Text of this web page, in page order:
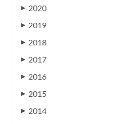
▶ 2020
▶ 2019
▶ 2018
▶ 2017
▶ 2016
▶ 2015
▶ 2014